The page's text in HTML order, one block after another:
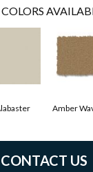
COLORS
Amber
CONTACT US